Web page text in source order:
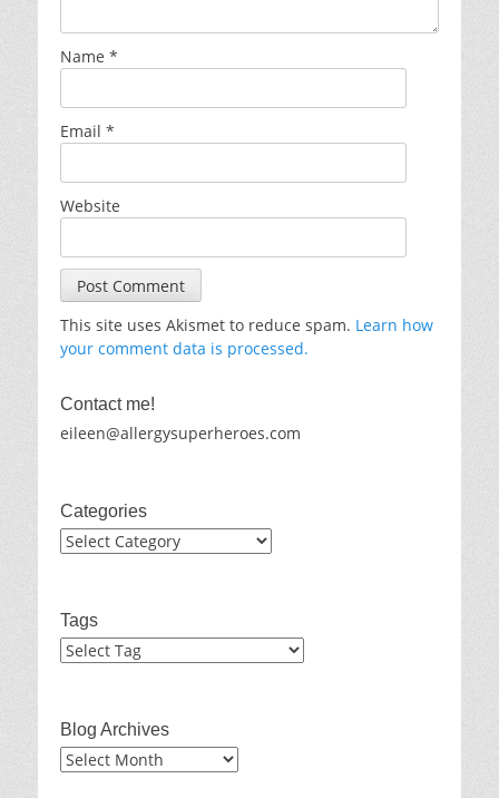
Name *
Email *
Website
This site uses Akismet to reduce spam. Learn how
your comment data is processed.
Contact me!
eileen@allergysuperheroes.com
Categories
Categories
Tags
Blog Archives
Blog